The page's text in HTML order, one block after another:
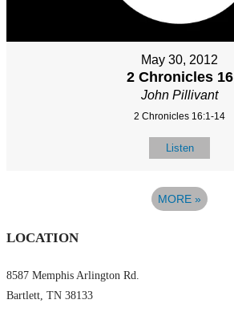
May 30, 2012
2 Chronicles 16
John Pillivant
2 Chronicles 16:1-14
Listen
MORE »
LOCATION
8587 Memphis Arlington Rd.
Bartlett, TN 38133